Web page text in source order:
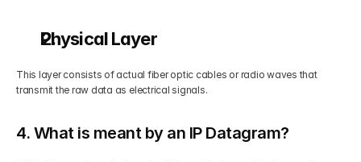
Physical Layer
This layer consists of actual fiber optic cables or radio waves that
transmit the raw data as electrical signals.
4. What is meant by an IP Datagram?